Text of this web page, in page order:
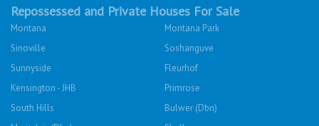
Repossessed and Private Houses For Sale
Montana
Montana Park
Sinoville
Soshanguve
Sunnyside
Fleurhof
Kensington - JHB
Primrose
South Hills
Bulwer (Dbn)